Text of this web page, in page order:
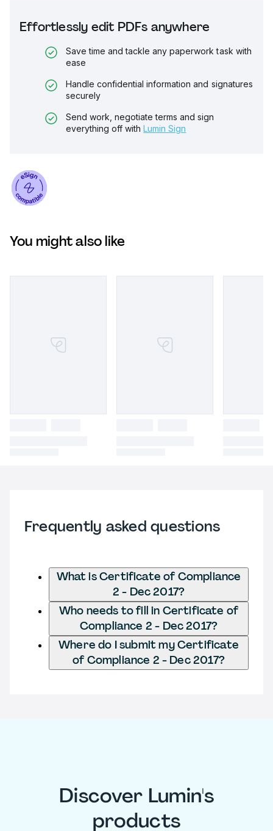
Effortlessly edit PDFs anywhere
Save time and tackle any paperwork task with
ease
Handle confidential information and signatures
securely
Send work, negotiate terms and sign
everything off with Lumin Sign
You might also like
Frequently asked questions
What is Certificate of Compliance
2 - Dec 2017?
Who needs to fill in Certificate of
Compliance 2 - Dec 2017?
Where do I submit my Certificate
of Compliance 2 - Dec 2017?
Discover Lumin's
products